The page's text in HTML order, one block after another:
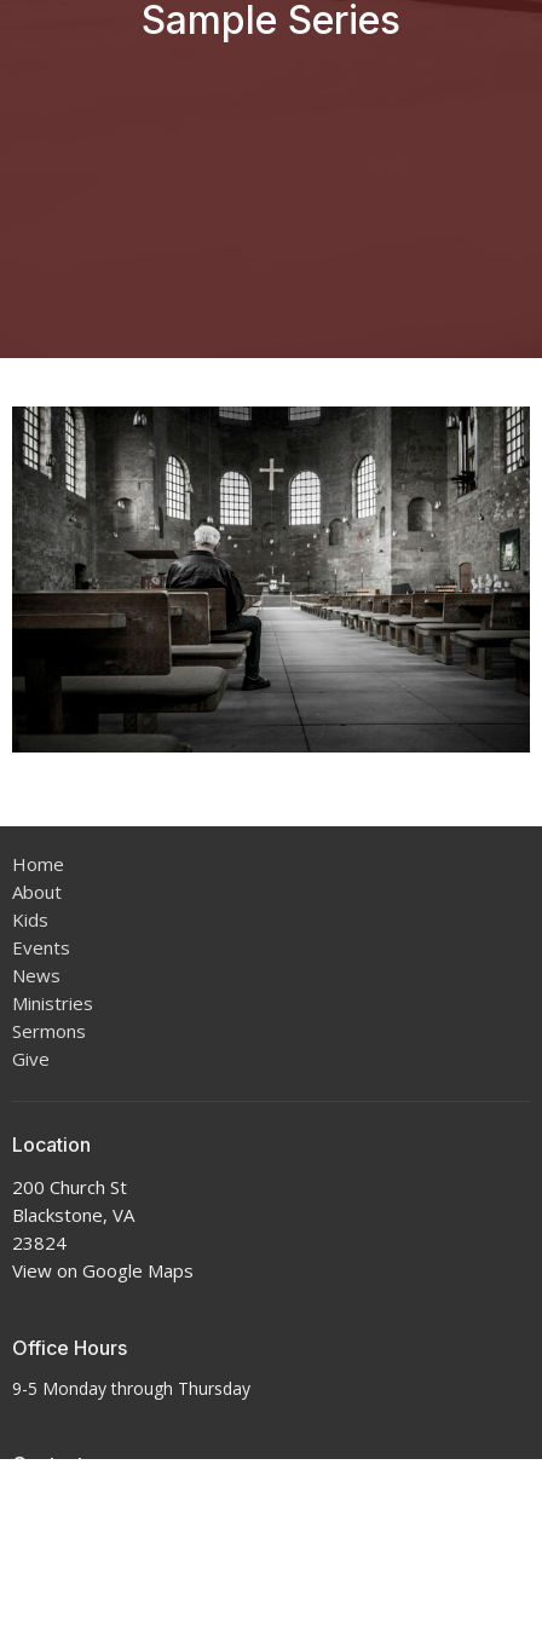
Sample Series
Home
About
Kids
Events
News
Ministries
Sermons
Give
Location
200 Church St
Blackstone, VA
23824
View on Google Maps
Office Hours
9-5 Monday through Thursday
Contact